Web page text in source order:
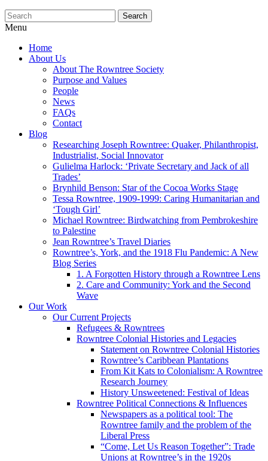
Menu
Home
About Us
About The Rowntree Society
Purpose and Values
People
News
FAQs
Contact
Blog
Researching Joseph Rowntree: Quaker, Philanthropist,
Industrialist, Social Innovator
Gulielma Harlock: ‘Private Secretary and Jack of all
Trades’
Brynhild Benson: Star of the Cocoa Works Stage
Tessa Rowntree, 1909-1999: Caring Humanitarian and
‘Tough Girl’
Michael Rowntree: Birdwatching from Pembrokeshire
to Palestine
Jean Rowntree’s Travel Diaries
Rowntree’s, York, and the 1918 Flu Pandemic: A New
Blog Series
1. A Forgotten History through a Rowntree Lens
2. Care and Community: York and the Second
Wave
Our Work
Our Current Projects
Refugees & Rowntrees
Rowntree Colonial Histories and Legacies
Statement on Rowntree Colonial Histories
Rowntree’s Caribbean Plantations
From Kit Kats to Colonialism: A Rowntree
Research Journey
History Unsweetened: Festival of Ideas
Rowntree Political Connections & Influences
Newspapers as a political tool: The
Rowntree family and the problem of the
Liberal Press
“Come, Let Us Reason Together”: Trade
Unions at Rowntree’s in the 1920s